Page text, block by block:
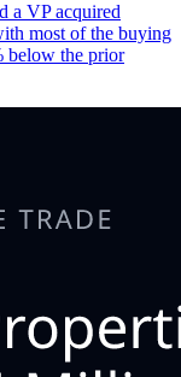
a VP acquired
most of the buying
below the prior